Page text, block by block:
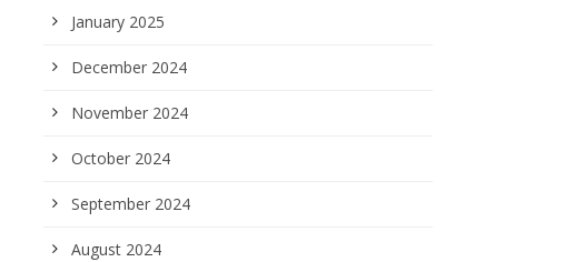
January 2025
December 2024
November 2024
October 2024
September 2024
August 2024